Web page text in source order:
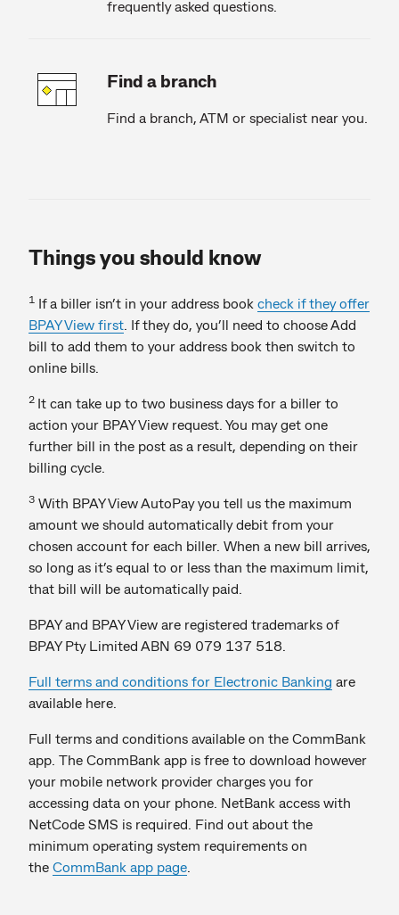
frequently asked questions.
Find a branch
Find a branch, ATM or specialist near you.
Things you should know
1 If a biller isn’t in your address book check if they offer
BPAY View first . If they do, you’ll need to choose Add
bill to add them to your address book then switch to
online bills.
2 It can take up to two business days for a biller to
action your BPAY View request. You may get one
further bill in the post as a result, depending on their
billing cycle.
3 With BPAY View AutoPay you tell us the maximum
amount we should automatically debit from your
chosen account for each biller. When a new bill arrives,
so long as it’s equal to or less than the maximum limit,
that bill will be automatically paid.
BPAY and BPAY View are registered trademarks of
BPAY Pty Limited ABN 69 079 137 518.
Full terms and conditions for Electronic Banking are
available here.
Full terms and conditions available on the CommBank
app. The CommBank app is free to download however
your mobile network provider charges you for
accessing data on your phone. NetBank access with
NetCode SMS is required. Find out about the
minimum operating system requirements on
the CommBank app page